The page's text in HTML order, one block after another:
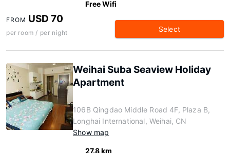
Free Wifi
FROM USD 70
per room / per night Select
Weihai Suba Seaview Holiday
Apartment
106B Qingdao Middle Road 4F, Plaza B,
Longhai International, Weihai, CN
Show map
27.8 km